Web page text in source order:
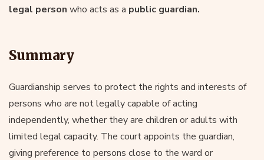
legal person who acts as a public guardian.
Summary
Guardianship serves to protect the rights and interests of
persons who are not legally capable of acting
independently, whether they are children or adults with
limited legal capacity. The court appoints the guardian,
giving preference to persons close to the ward or